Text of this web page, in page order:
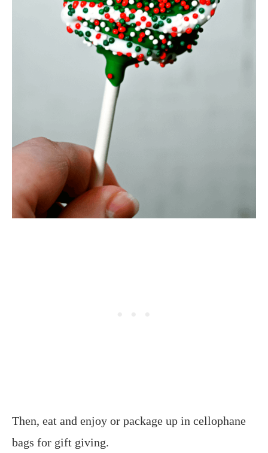
Then, eat and enjoy or package up in cellophane
bags for gift giving.